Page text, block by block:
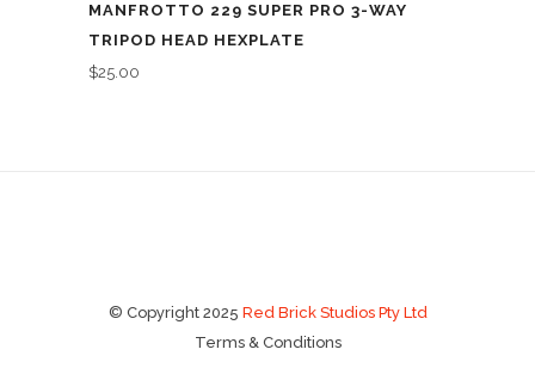
MANFROTTO 229 SUPER PRO 3-WAY
TRIPOD HEAD HEXPLATE
$25.00
© Copyright 2025 Red Brick Studios Pty Ltd
Terms & Conditions